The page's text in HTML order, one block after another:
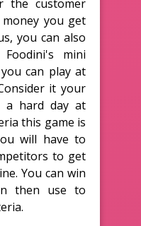
the customer
you get
you can also
mini
can play at
it your
a hard day at
this game is
will have to
to get
You can win
then use to